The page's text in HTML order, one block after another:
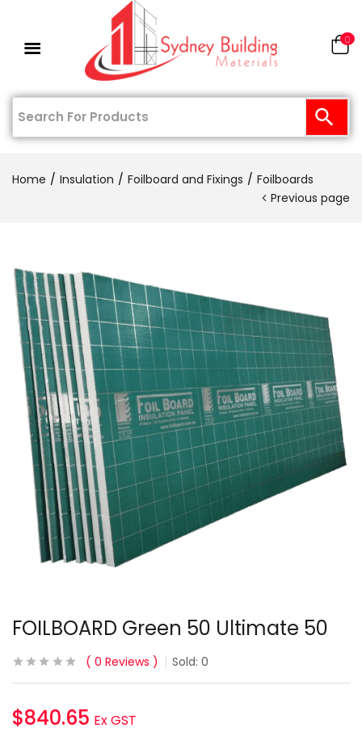
0
Home Insulation Foilboard and Fixings
Foilboards
Previous page
FOILBOARD Green 50 Ultimate 50
0 Reviews Sold: 0
$840.65 Ex GST